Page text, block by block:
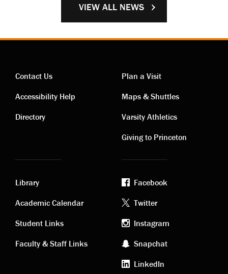
VIEW ALL NEWS
Contact
links
Contact Us
Accessibility Help
Directory
Visiting
links
Plan a Visit
Maps & Shuttles
Varsity Athletics
Giving to Princeton
Academic
links
Library
Academic Calendar
Student Links
Faculty & Staff Links
Footer
social
media
Facebook
Twitter
Instagram
Snapchat
LinkedIn